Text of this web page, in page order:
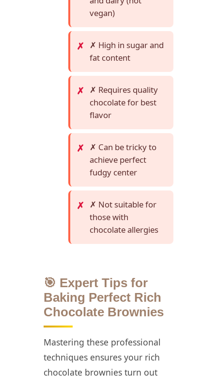
vegan)
✗ High in sugar and
fat content
✗ Requires quality
chocolate for best
flavor
✗ Can be tricky to
achieve perfect
fudgy center
✗ Not suitable for
those with
chocolate allergies
🎯 Expert Tips for
Baking Perfect Rich
Chocolate Brownies
Mastering these professional
techniques ensures your rich
chocolate brownies turn out